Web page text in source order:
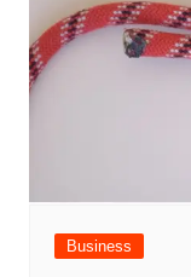
Business